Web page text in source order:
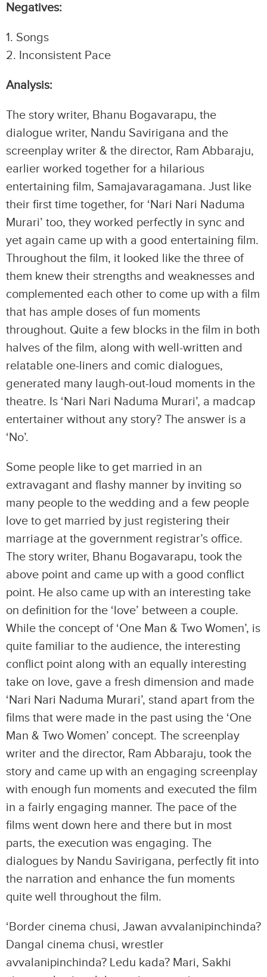
Negatives:
1.⁠ ⁠Songs
2.⁠ ⁠Inconsistent Pace
Analysis:
The story writer, Bhanu Bogavarapu, the
dialogue writer, Nandu Savirigana and the
screenplay writer & the director, Ram Abbaraju,
earlier worked together for a hilarious
entertaining film, Samajavaragamana. Just like
their first time together, for ‘Nari Nari Naduma
Murari’ too, they worked perfectly in sync and
yet again came up with a good entertaining film.
Throughout the film, it looked like the three of
them knew their strengths and weaknesses and
complemented each other to come up with a film
that has ample doses of fun moments
throughout. Quite a few blocks in the film in both
halves of the film, along with well-written and
relatable one-liners and comic dialogues,
generated many laugh-out-loud moments in the
theatre. Is ‘Nari Nari Naduma Murari’, a madcap
entertainer without any story? The answer is a
‘No’.
Some people like to get married in an
extravagant and flashy manner by inviting so
many people to the wedding and a few people
love to get married by just registering their
marriage at the government registrar’s office.
The story writer, Bhanu Bogavarapu, took the
above point and came up with a good conflict
point. He also came up with an interesting take
on definition for the ‘love’ between a couple.
While the concept of ‘One Man & Two Women’, is
quite familiar to the audience, the interesting
conflict point along with an equally interesting
take on love, gave a fresh dimension and made
‘Nari Nari Naduma Murari’, stand apart from the
films that were made in the past using the ‘One
Man & Two Women’ concept. The screenplay
writer and the director, Ram Abbaraju, took the
story and came up with an engaging screenplay
with enough fun moments and executed the film
in a fairly engaging manner. The pace of the
films went down here and there but in most
parts, the execution was engaging. The
dialogues by Nandu Savirigana, perfectly fit into
the narration and enhance the fun moments
quite well throughout the film.
‘Border cinema chusi, Jawan avvalanipinchinda?
Dangal cinema chusi, wrestler
avvalanipinchinda? Ledu kada? Mari, Sakhi